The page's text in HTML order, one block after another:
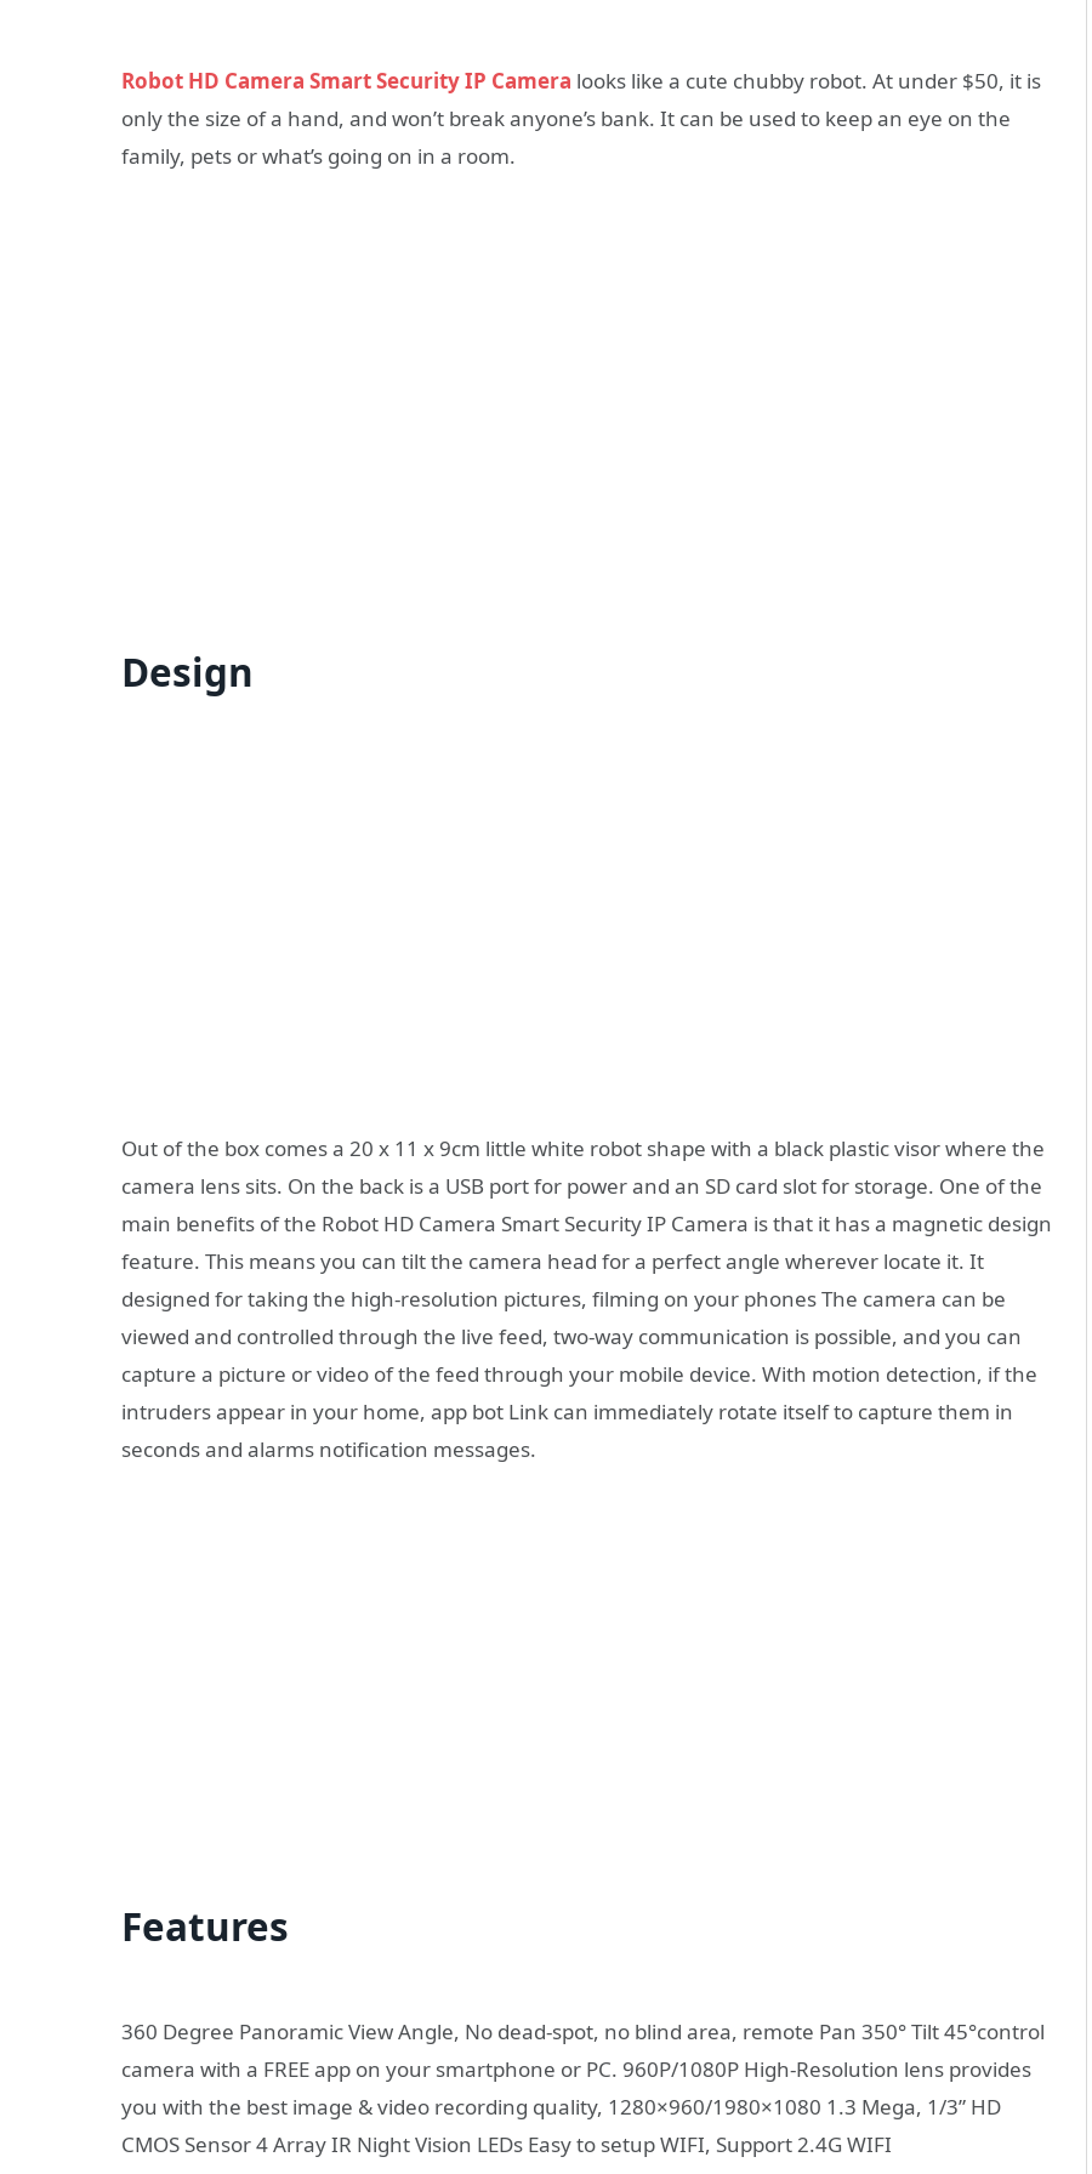
Robot HD Camera Smart Security IP Camera looks like a cute chubby robot. At under $50, it is
only the size of a hand, and won’t break anyone’s bank. It can be used to keep an eye on the
family, pets or what’s going on in a room.
Design
Out of the box comes a 20 x 11 x 9cm little white robot shape with a black plastic visor where the
camera lens sits. On the back is a USB port for power and an SD card slot for storage. One of the
main benefits of the Robot HD Camera Smart Security IP Camera is that it has a magnetic design
feature. This means you can tilt the camera head for a perfect angle wherever locate it. It
designed for taking the high-resolution pictures, filming on your phones The camera can be
viewed and controlled through the live feed, two-way communication is possible, and you can
capture a picture or video of the feed through your mobile device. With motion detection, if the
intruders appear in your home, app bot Link can immediately rotate itself to capture them in
seconds and alarms notification messages.
Features
360 Degree Panoramic View Angle, No dead-spot, no blind area, remote Pan 350° Tilt 45°control
camera with a FREE app on your smartphone or PC. 960P/1080P High-Resolution lens provides
you with the best image & video recording quality, 1280×960/1980×1080 1.3 Mega, 1/3” HD
CMOS Sensor 4 Array IR Night Vision LEDs Easy to setup WIFI, Support 2.4G WIFI